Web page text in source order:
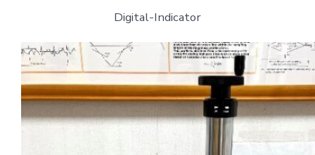
Digital-Indicator